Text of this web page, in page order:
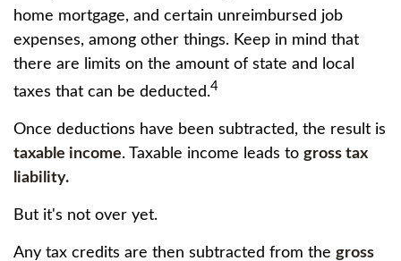
home mortgage, and certain unreimbursed job
expenses, among other things. Keep in mind that
there are limits on the amount of state and local
taxes that can be deducted.4
Once deductions have been subtracted, the result is
taxable income. Taxable income leads to gross tax
liability.
But it's not over yet.
Any tax credits are then subtracted from the gross